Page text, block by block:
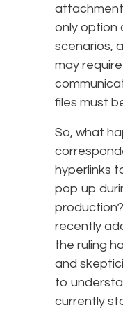
only option
scenarios,
may
files must
So, what
hyperlinks
pop up
recently
the ruling
and
to
currently